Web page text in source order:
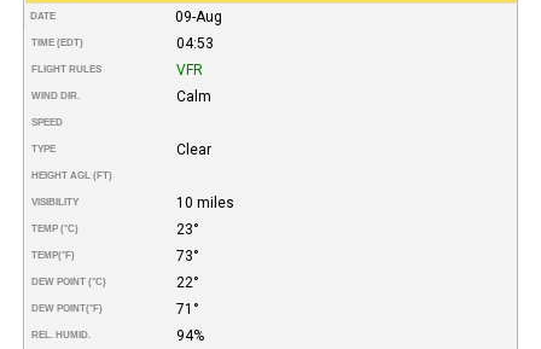
DATE 09-Aug
TIME (EDT) 04:53
FLIGHT RULES VFR
WIND DIR. Calm
SPEED
TYPE Clear
HEIGHT AGL (FT)
VISIBILITY 10 miles
TEMP (°C) 23°
TEMP(°F) 73°
DEW POINT (°C) 22°
DEW POINT(°F) 71°
REL. HUMID. 94%